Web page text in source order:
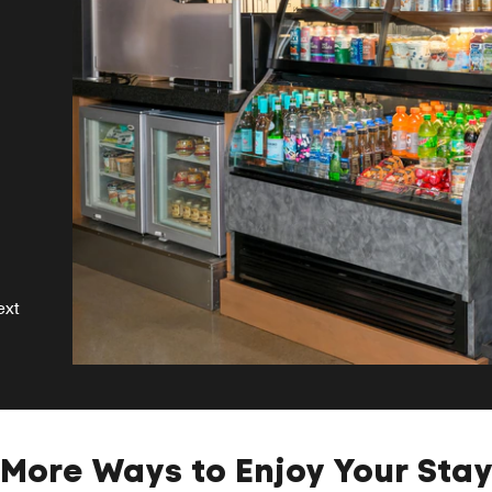
More Ways to Enjoy Your Stay